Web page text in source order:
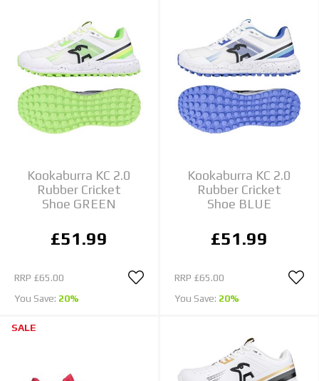
Kookaburra KC 2.0
Rubber Cricket
Shoe GREEN
£51.99
RRP £65.00
You Save: 20%
Kookaburra KC 2.0
Rubber Cricket
Shoe BLUE
£51.99
RRP £65.00
You Save: 20%
SALE